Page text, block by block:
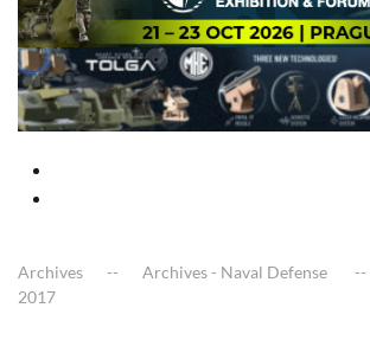
Archives Archives - Naval Defense
2017